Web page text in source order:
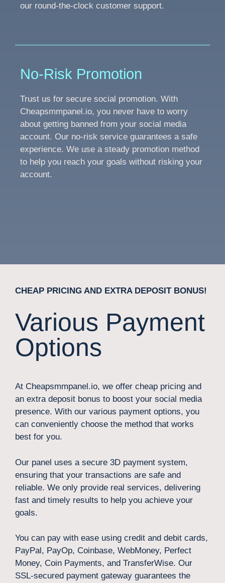
our round-the-clock customer support.
No-Risk Promotion
Trust us for secure social promotion. With
Cheapsmmpanel.io, you never have to worry
about getting banned from your social media
account. Our no-risk service guarantees a safe
experience. We use a steady promotion method
to help you reach your goals without risking your
account.
CHEAP PRICING AND EXTRA DEPOSIT BONUS!
Various Payment
Options
At Cheapsmmpanel.io, we offer cheap pricing and
an extra deposit bonus to boost your social media
presence. With our various payment options, you
can conveniently choose the method that works
best for you.
Our panel uses a secure 3D payment system,
ensuring that your transactions are safe and
reliable. We only provide real services, delivering
fast and timely results to help you achieve your
goals.
You can pay with ease using credit and debit cards,
PayPal, PayOp, Coinbase, WebMoney, Perfect
Money, Coin Payments, and TransferWise. Our
SSL-secured payment gateway guarantees the